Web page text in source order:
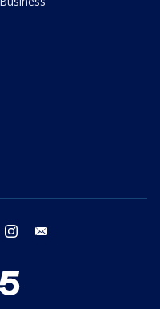
twitter instagram